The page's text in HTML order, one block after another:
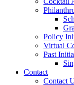
Policy
Virtual
Past
Contact
Contact